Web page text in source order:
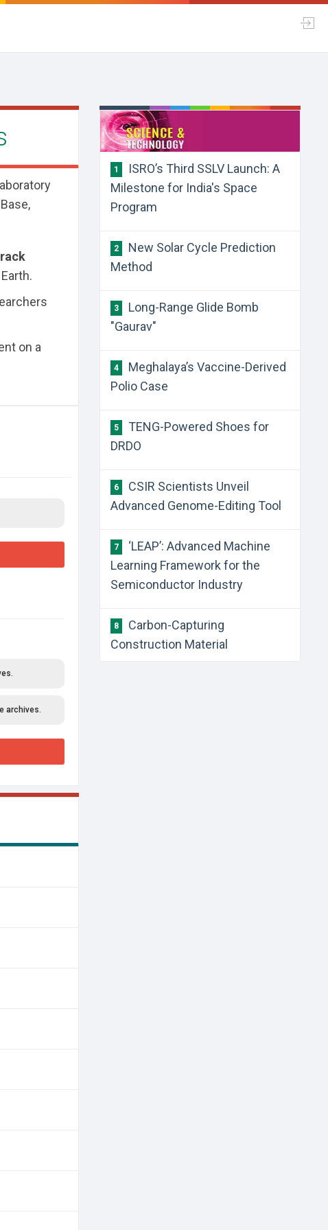
on a
archives.
1
​ISRO’s Third SSLV Launch: A
Milestone for India's Space
Program
2
​New Solar Cycle Prediction
Method
3
​Long-Range Glide Bomb
"Gaurav"
4
​Meghalaya’s Vaccine-Derived
Polio Case
5
​TENG-Powered Shoes for
DRDO
6
​CSIR Scientists Unveil
Advanced Genome-Editing Tool
7
​‘LEAP’: Advanced Machine
Learning Framework for the
Semiconductor Industry
8
​Carbon-Capturing
Construction Material